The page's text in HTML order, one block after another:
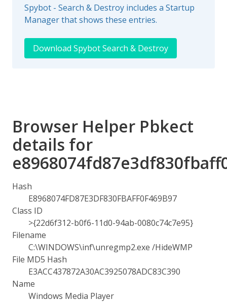
Spybot - Search & Destroy includes a Startup
Manager that shows these entries.
Download Spybot Search & Destroy
Browser Helper Pbkect
details for
Hash
E8968074FD87E3DF830FBAFF0F469B97
Class ID
>{22d6f312-b0f6-11d0-94ab-0080c74c7e95}
Filename
C:\WINDOWS\inf\unregmp2.exe /HideWMP
File MD5 Hash
E3ACC437872A30AC3925078ADC83C390
Name
Windows Media Player